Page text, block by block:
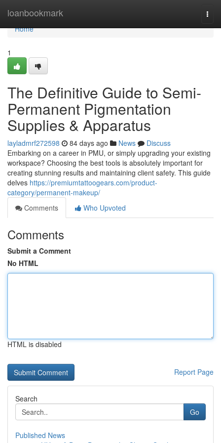
loanbookmark
Home
Home
1
The Definitive Guide to Semi-
Permanent Pigmentation
Supplies & Apparatus
layladmrf272598 84 days ago News
Discuss
Embarking on a career in PMU, or simply upgrading your existing
workspace? Choosing the best tools is absolutely important for
creating stunning results and maintaining client safety. This guide
delves https://premiumtattoogears.com/product-
category/permanent-makeup/
Comments
Who Upvoted
Comments
Submit a Comment
No HTML
HTML is disabled
Report Page
Search
Go
Published News